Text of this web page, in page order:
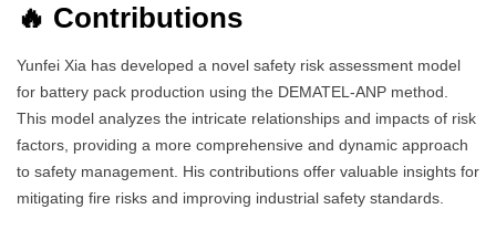
🔥 Contributions
Yunfei Xia has developed a novel safety risk assessment model
for battery pack production using the DEMATEL-ANP method.
This model analyzes the intricate relationships and impacts of risk
factors, providing a more comprehensive and dynamic approach
to safety management. His contributions offer valuable insights for
mitigating fire risks and improving industrial safety standards.